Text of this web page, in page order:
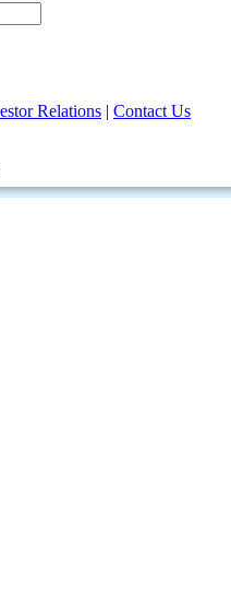
Relations | Contact Us